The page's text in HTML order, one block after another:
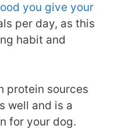
you give your
per day, as this
habit and
protein sources
well and is a
for your dog.